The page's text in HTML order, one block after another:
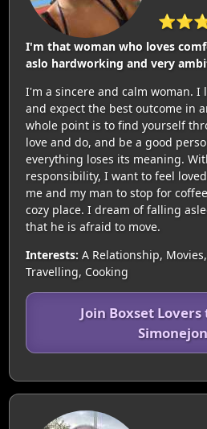
I'm that woman who loves
aslo hardworking and very
I'm a sincere and calm woman. I
and expect the best outcome in
whole point is to find yourself
love and do, and be a good
everything loses its meaning.
responsibility, I want to feel
me and my man to stop for
cozy place. I dream of falling
that he is afraid to move.
Interests: A Relationship,
Travelling, Cooking
Join Boxset Lovers